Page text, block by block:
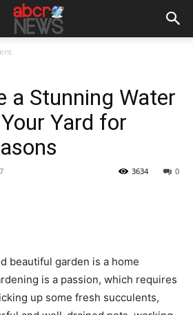
a Stunning Water
Yard for
0
3634
beautiful garden is a home
is a passion, which requires
up some fresh succulents,